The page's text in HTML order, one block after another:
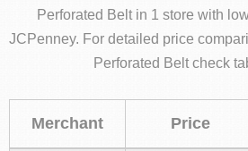
Perforated Belt in 1 store with
JCPenney. For detailed price
Perforated Belt check
Merchant Price